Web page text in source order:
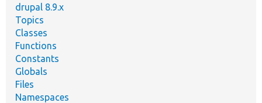
drupal 8.9.x
Topics
Classes
Functions
Constants
Globals
Files
Namespaces